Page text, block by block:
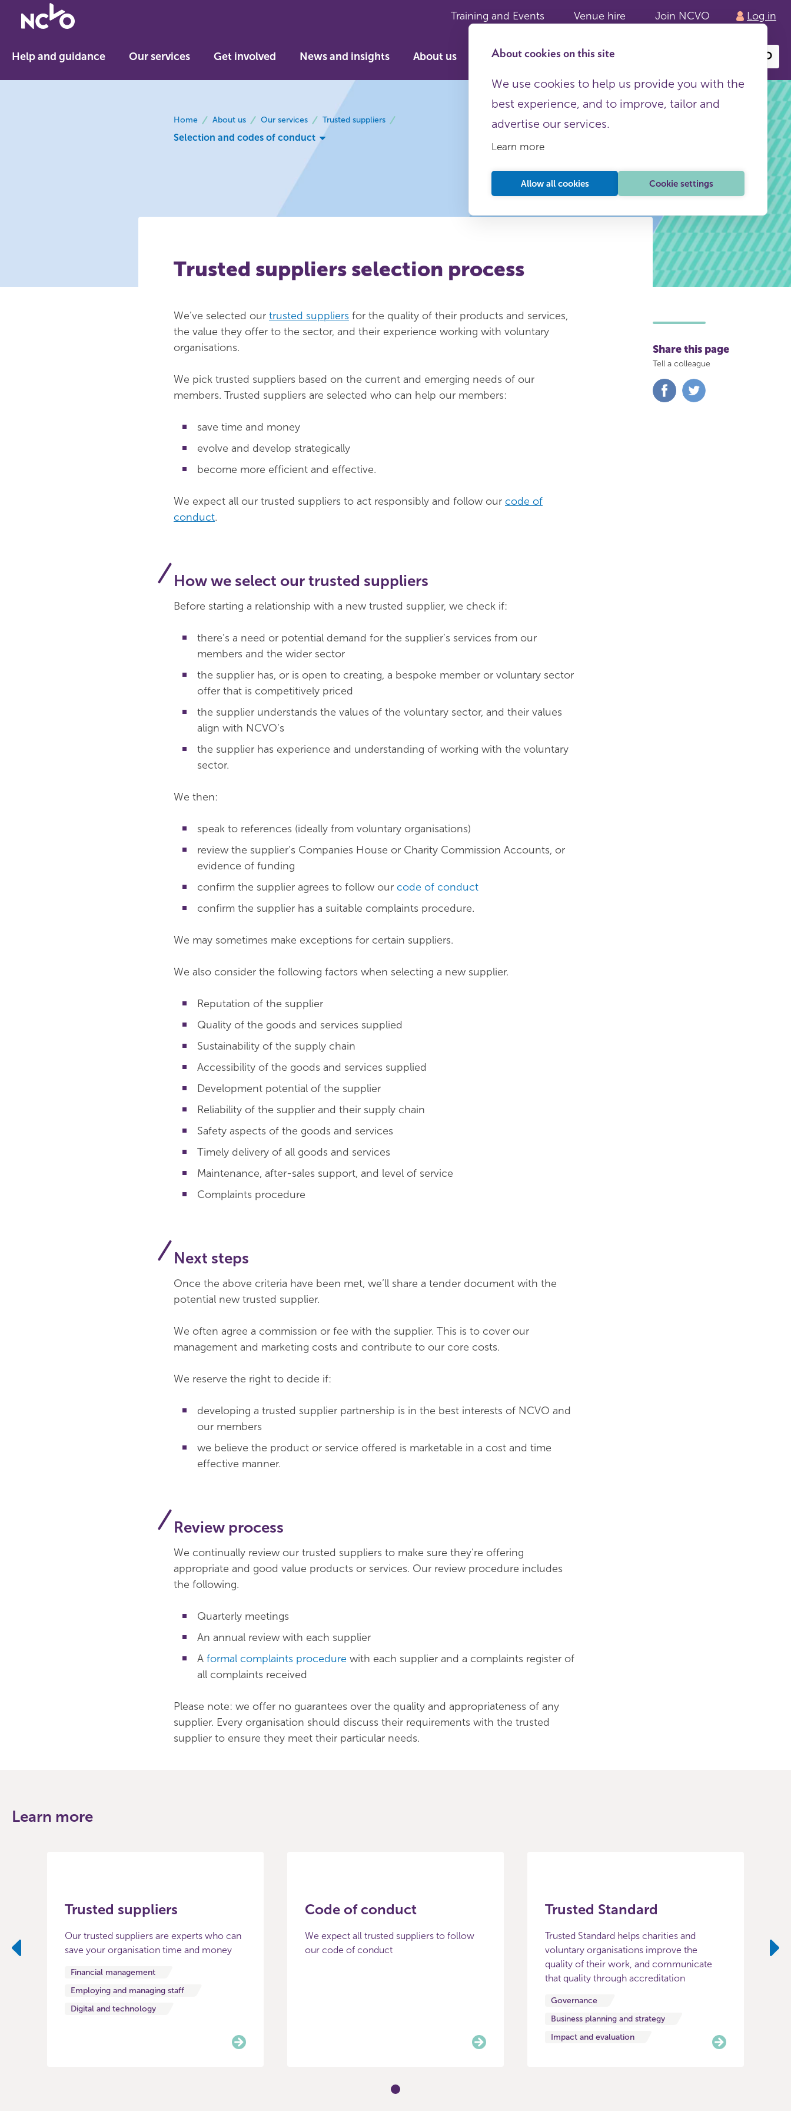
Return
to
home
Training and Events Venue hire Join NCVO Log in
About cookies on this site
We use cookies to help us provide you with the
best experience, and to improve, tailor and
advertise our services.
Learn more
Allow all cookies Cookie settings
Help and guidance Our services Get involved News and insights About us
content
Home About us Our services Trusted suppliers
Selection and codes of conduct
Trusted suppliers selection process
We’ve selected our trusted suppliers for the quality of their products and services,
the value they offer to the sector, and their experience working with voluntary
organisations.
We pick trusted suppliers based on the current and emerging needs of our
members. Trusted suppliers are selected who can help our members:
save time and money
evolve and develop strategically
become more efficient and effective.
We expect all our trusted suppliers to act responsibly and follow our code of
conduct.
How we select our trusted suppliers
Before starting a relationship with a new trusted supplier, we check if:
there’s a need or potential demand for the supplier’s services from our
members and the wider sector
the supplier has, or is open to creating, a bespoke member or voluntary sector
offer that is competitively priced
the supplier understands the values of the voluntary sector, and their values
align with NCVO’s
the supplier has experience and understanding of working with the voluntary
sector.
We then:
speak to references (ideally from voluntary organisations)
review the supplier’s Companies House or Charity Commission Accounts, or
evidence of funding
confirm the supplier agrees to follow our code of conduct
confirm the supplier has a suitable complaints procedure.
We may sometimes make exceptions for certain suppliers.
We also consider the following factors when selecting a new supplier.
Reputation of the supplier
Quality of the goods and services supplied
Sustainability of the supply chain
Accessibility of the goods and services supplied
Development potential of the supplier
Reliability of the supplier and their supply chain
Safety aspects of the goods and services
Timely delivery of all goods and services
Maintenance, after-sales support, and level of service
Complaints procedure
Next steps
Once the above criteria have been met, we’ll share a tender document with the
potential new trusted supplier.
We often agree a commission or fee with the supplier. This is to cover our
management and marketing costs and contribute to our core costs.
We reserve the right to decide if:
developing a trusted supplier partnership is in the best interests of NCVO and
our members
we believe the product or service offered is marketable in a cost and time
effective manner.
Review process
We continually review our trusted suppliers to make sure they’re offering
appropriate and good value products or services. Our review procedure includes
the following.
Quarterly meetings
An annual review with each supplier
A formal complaints procedure with each supplier and a complaints register of
all complaints received
Please note: we offer no guarantees over the quality and appropriateness of any
supplier. Every organisation should discuss their requirements with the trusted
supplier to ensure they meet their particular needs.
Share this page
Tell a colleague
Share
on
Learn more
Trusted suppliers
Our trusted suppliers are experts who can
save your organisation time and money
Financial management
Employing and managing staff
Digital and technology
Code of conduct
We expect all trusted suppliers to follow
our code of conduct
Trusted Standard
Trusted Standard helps charities and
voluntary organisations improve the
quality of their work, and communicate
that quality through accreditation
Governance
Business planning and strategy
Impact and evaluation